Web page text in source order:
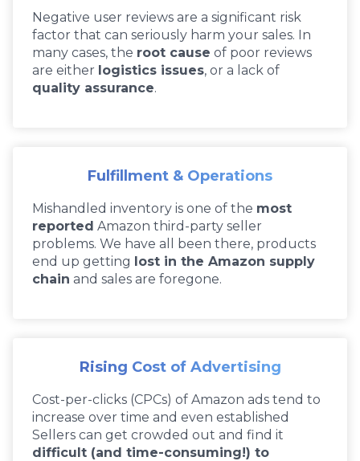
Negative user reviews are a significant risk
factor that can seriously harm your sales. In
many cases, the root cause of poor reviews
are either logistics issues, or a lack of
quality assurance.
Fulfillment & Operations
Mishandled inventory is one of the most
reported Amazon third-party seller
problems. We have all been there, products
end up getting lost in the Amazon supply
chain and sales are foregone.
Rising Cost of Advertising
Cost-per-clicks (CPCs) of Amazon ads tend to
increase over time and even established
Sellers can get crowded out and find it
difficult (and time-consuming!) to